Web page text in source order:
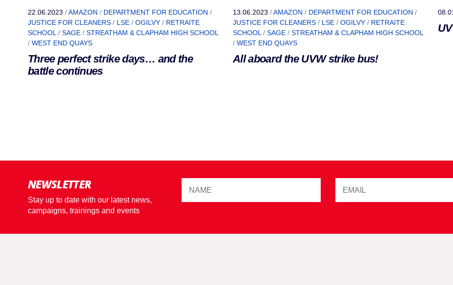
22.06.2023 /AMAZON / DEPARTMENT FOR EDUCATION /
JUSTICE FOR CLEANERS / LSE / OGILVY / RETRAITE
SCHOOL / SAGE / STREATHAM & CLAPHAM HIGH SCHOOL
/ WEST END QUAYS
Three perfect strike days… and the
battle continues
13.06.2023 /AMAZON / DEPARTMENT FOR EDUCATION /
JUSTICE FOR CLEANERS / LSE / OGILVY / RETRAITE
SCHOOL / SAGE / STREATHAM & CLAPHAM HIGH SCHOOL
/ WEST END QUAYS
All aboard the UVW strike bus!
NEWSLETTER
Stay up to date with our latest news,
campaigns, trainings and events